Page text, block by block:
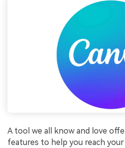
A tool we all know and love
features to help you reach your